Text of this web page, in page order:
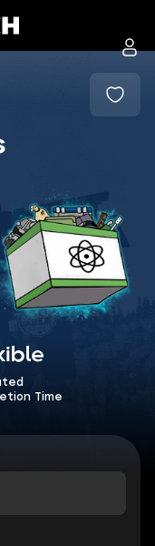
Time